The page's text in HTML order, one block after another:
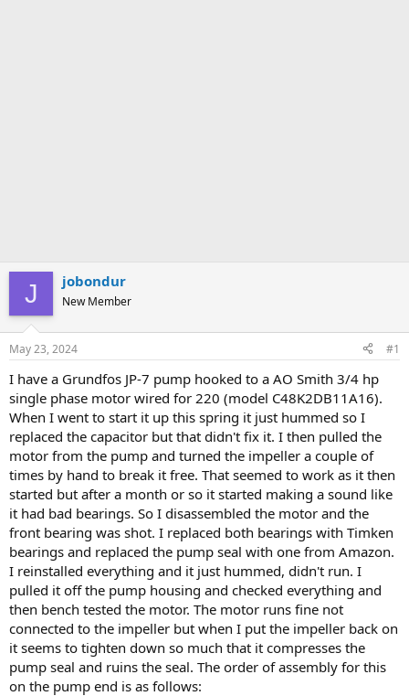
J jobondur
New Member
May 23, 2024 #1
I have a Grundfos JP-7 pump hooked to a AO Smith 3/4 hp
single phase motor wired for 220 (model C48K2DB11A16).
When I went to start it up this spring it just hummed so I
replaced the capacitor but that didn't fix it. I then pulled the
motor from the pump and turned the impeller a couple of
times by hand to break it free. That seemed to work as it then
started but after a month or so it started making a sound like
it had bad bearings. So I disassembled the motor and the
front bearing was shot. I replaced both bearings with Timken
bearings and replaced the pump seal with one from Amazon.
I reinstalled everything and it just hummed, didn't run. I
pulled it off the pump housing and checked everything and
then bench tested the motor. The motor runs fine not
connected to the impeller but when I put the impeller back on
it seems to tighten down so much that it compresses the
pump seal and ruins the seal. The order of assembly for this
on the pump end is as follows: